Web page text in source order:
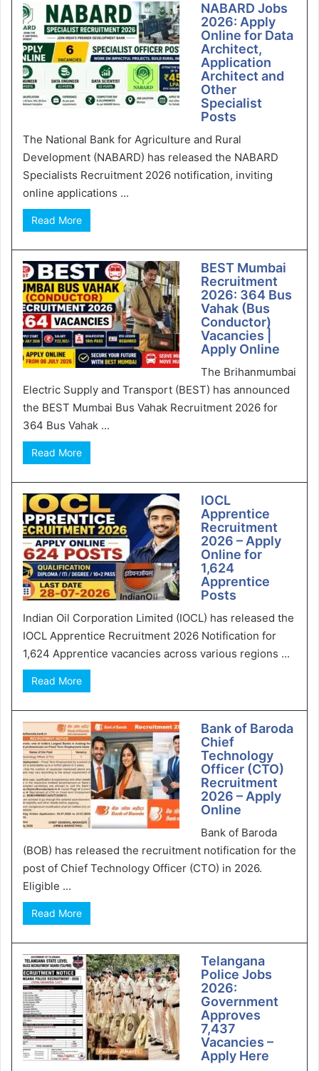
NABARD Jobs
2026: Apply
Online for Data
Architect,
Application
Architect and
Other
Specialist
Posts
The National Bank for Agriculture and Rural
Development (NABARD) has released the NABARD
Specialists Recruitment 2026 notification, inviting
online applications ...
Read More
BEST Mumbai
Recruitment
2026: 364 Bus
Vahak (Bus
Conductor)
Vacancies |
Apply Online
The Brihanmumbai
Electric Supply and Transport (BEST) has announced
the BEST Mumbai Bus Vahak Recruitment 2026 for
364 Bus Vahak ...
Read More
IOCL
Apprentice
Recruitment
2026 – Apply
Online for
1,624
Apprentice
Posts
Indian Oil Corporation Limited (IOCL) has released the
IOCL Apprentice Recruitment 2026 Notification for
1,624 Apprentice vacancies across various regions ...
Read More
Bank of Baroda
Chief
Technology
Officer (CTO)
Recruitment
2026 – Apply
Online
Bank of Baroda
(BOB) has released the recruitment notification for the
post of Chief Technology Officer (CTO) in 2026.
Eligible ...
Read More
Telangana
Police Jobs
2026:
Government
Approves
7,437
Vacancies –
Apply Here